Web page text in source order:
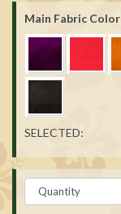
Main Fabric
SELECTED: